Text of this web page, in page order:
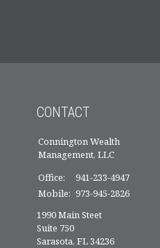
CONTACT
Connington Wealth
Management, LLC
Office:
941-233-4947
Mobile: 973-945-2826
1990 Main Steet
Suite 750
Sarasota, FL34236